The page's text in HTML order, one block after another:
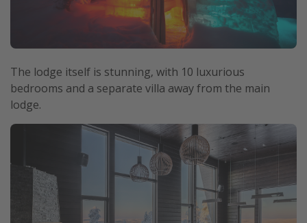
The lodge itself is stunning, with 10 luxurious
bedrooms and a separate villa away from the main
lodge.